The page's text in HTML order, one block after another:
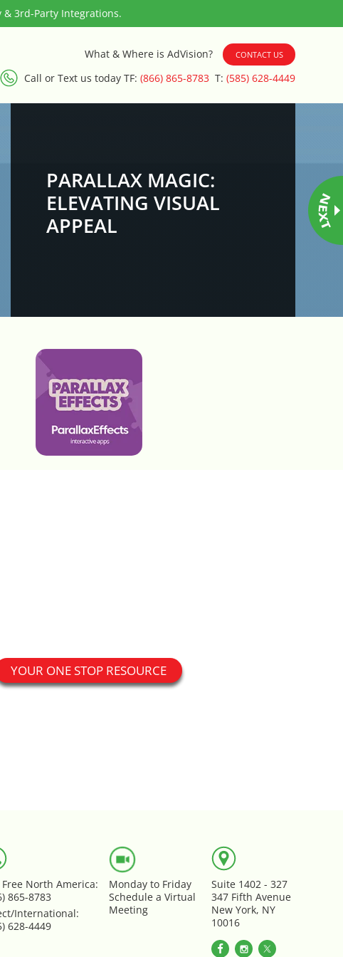
& 3rd-Party Integrations.
What & Where is AdVision? CONTACT US
Call or Text us today TF: (866) 865-8783 T: (585) 628-4449
PARALLAX MAGIC:
ELEVATING VISUAL
APPEAL
YOUR ONE STOP RESOURCE
North America:
865-8783
International:
628-4449
Monday to Friday
Schedule a Virtual
Meeting
Suite 1402 - 327
347 Fifth Avenue
New York, NY
10016